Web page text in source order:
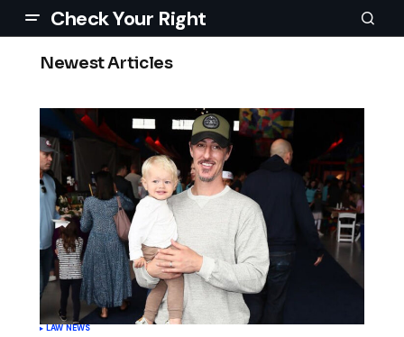
Check Your Right
Newest Articles
LAW NEWS